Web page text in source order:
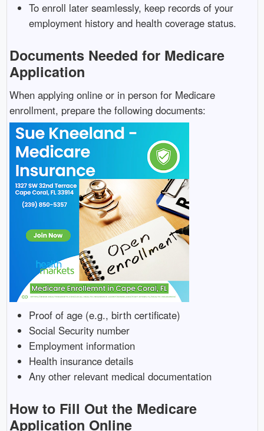
To enroll later seamlessly, keep records of your
employment history and health coverage status.
Documents Needed for Medicare
Application
When applying online or in person for Medicare
enrollment, prepare the following documents:
Proof of age (e.g., birth certificate)
Social Security number
Employment information
Health insurance details
Any other relevant medical documentation
How to Fill Out the Medicare
Application Online